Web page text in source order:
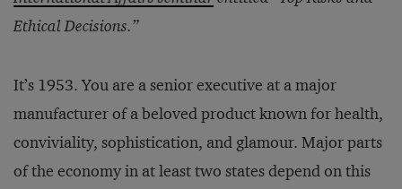
Ethical Decisions.”
It’s 1953. You are a senior executive at a major
manufacturer of a beloved product known for health,
conviviality, sophistication, and glamour. Major parts
of the economy in at least two states depend on this